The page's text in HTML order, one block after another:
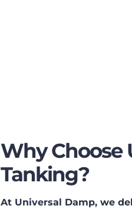
Why Choose
Tanking?
At Universal Damp, we